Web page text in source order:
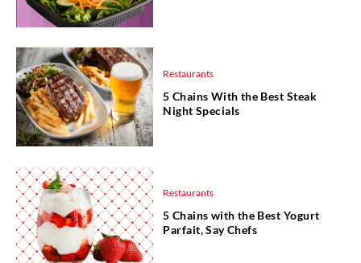
Restaurants
5 Chains With the Best Steak
Night Specials
Restaurants
5 Chains with the Best Yogurt
Parfait, Say Chefs